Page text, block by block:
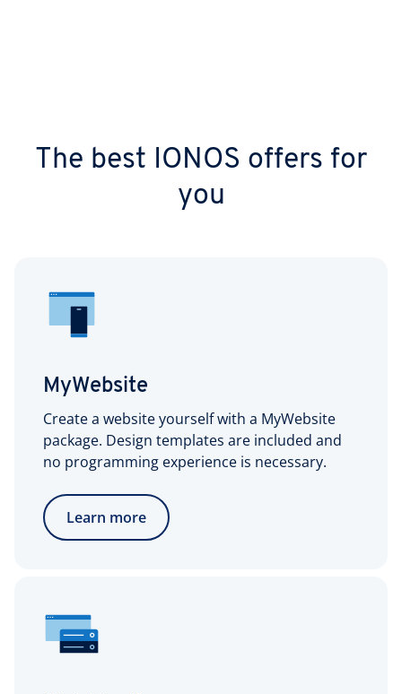
The best IONOS offers for
you
MyWebsite
Create a website yourself with a MyWebsite
package. Design templates are included and
no programming experience is necessary.
Learn more